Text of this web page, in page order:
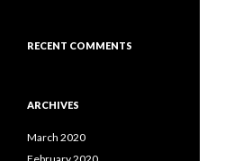
RECENT COMMENTS
ARCHIVES
March 2020